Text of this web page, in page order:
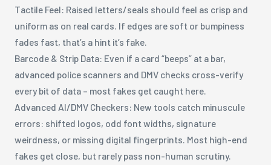
Tactile Feel: Raised letters/seals should feel as crisp and
uniform as on real cards. If edges are soft or bumpiness
fades fast, that’s a hint it’s fake.
Barcode & Strip Data: Even if a card “beeps” at a bar,
advanced police scanners and DMV checks cross-verify
every bit of data – most fakes get caught here.
Advanced AI/DMV Checkers: New tools catch minuscule
errors: shifted logos, odd font widths, signature
weirdness, or missing digital fingerprints. Most high-end
fakes get close, but rarely pass non-human scrutiny.